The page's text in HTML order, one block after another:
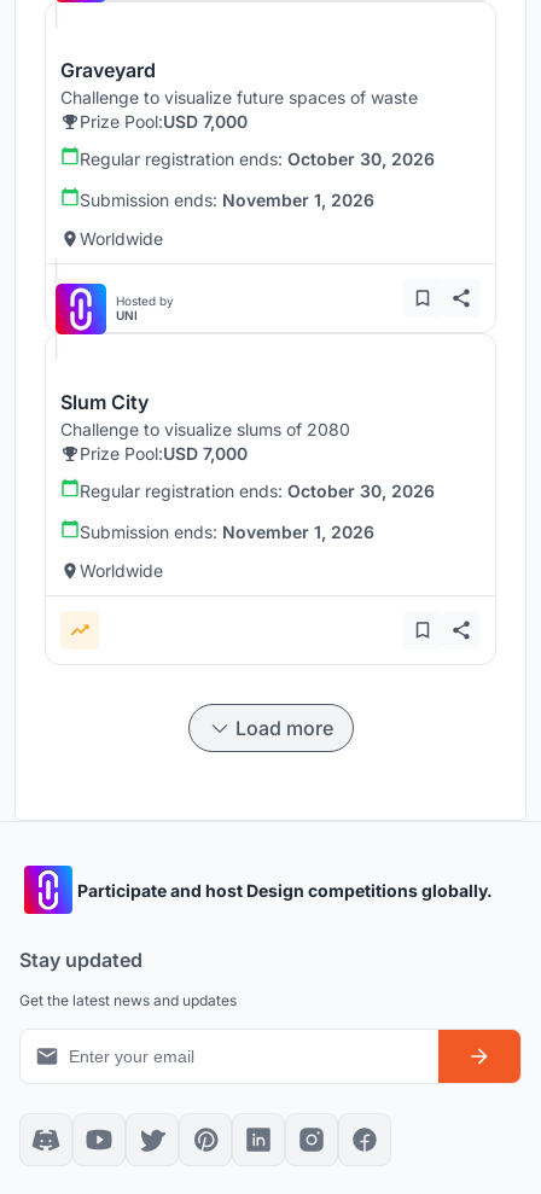
Graveyard
Challenge to visualize future spaces of waste
Prize Pool:USD 7,000
Regular registration ends: October 30, 2026
Submission ends: November 1, 2026
Worldwide
Hosted by
UNI
Slum City
Challenge to visualize slums of 2080
Prize Pool:USD 7,000
Regular registration ends: October 30, 2026
Submission ends: November 1, 2026
Worldwide
Load more
Participate and host Design competitions globally.
Stay updated
Get the latest news and updates